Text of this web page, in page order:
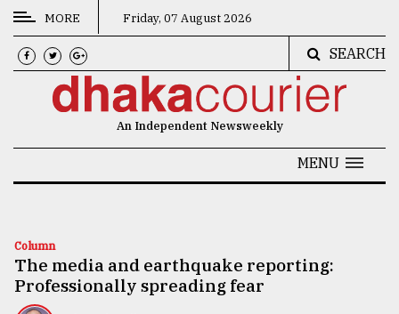
CATEGORIES
News
Technology
Nature
MORE Friday, 07 August 2026
SEARCH
An Independent Newsweekly
MENU
Column
The media and earthquake reporting:
Professionally spreading fear